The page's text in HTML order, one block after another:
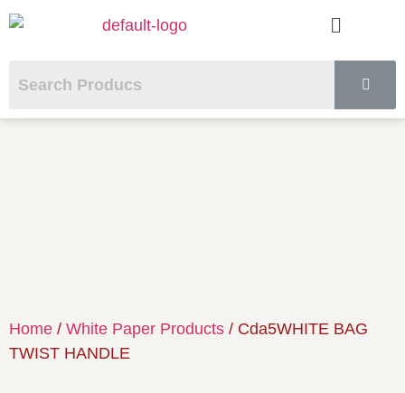
Home / White Paper Products / Cda5WHITE BAG
TWIST HANDLE